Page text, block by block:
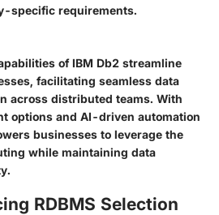
specific requirements.
of IBM Db2 streamline
facilitating seamless data
across distributed teams. With
options and AI-driven automation
businesses to leverage the
while maintaining data
RDBMS Selection